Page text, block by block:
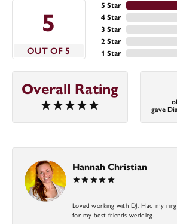
5
OUT OF 5
5 Star
4 Star
3 Star
2 Star
1 Star
Overall Rating
gave
Hannah Christian
Loved working with DJ. Had my
for my best friends wedding.